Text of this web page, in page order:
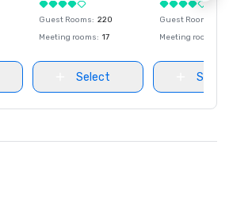
Guest Rooms: 220
Meeting rooms: 17
Select
Guest Rooms
Meeting rooms
Select